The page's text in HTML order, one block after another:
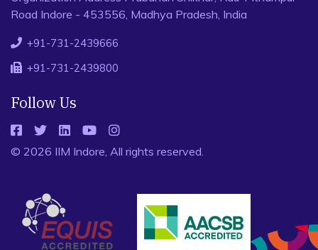
Road Indore - 453556, Madhya Pradesh, India
+91-731-2439666
+91-731-2439800
Follow Us
© 2026 IIM Indore, All rights reserved.